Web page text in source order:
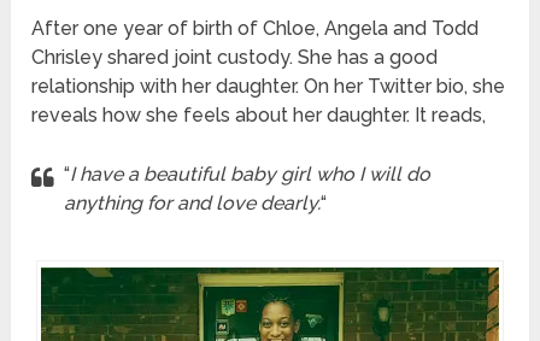
After one year of birth of Chloe, Angela and Todd
Chrisley shared joint custody. She has a good
relationship with her daughter. On her Twitter bio, she
reveals how she feels about her daughter. It reads,
“I have a beautiful baby girl who I will do
anything for and love dearly.“